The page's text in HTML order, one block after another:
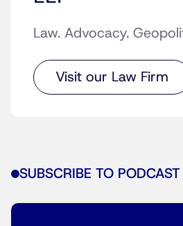
Law. Advocacy.
Visit our Law Firm
SUBSCRIBE TO PODCAST